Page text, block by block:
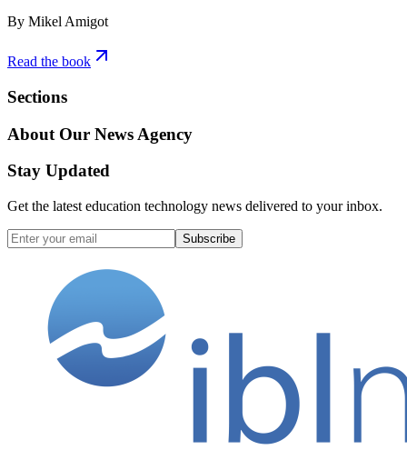
By Mikel Amigot
Read the book
Sections
About Our News Agency
Stay Updated
Get the latest education technology news delivered to your inbox.
Subscribe